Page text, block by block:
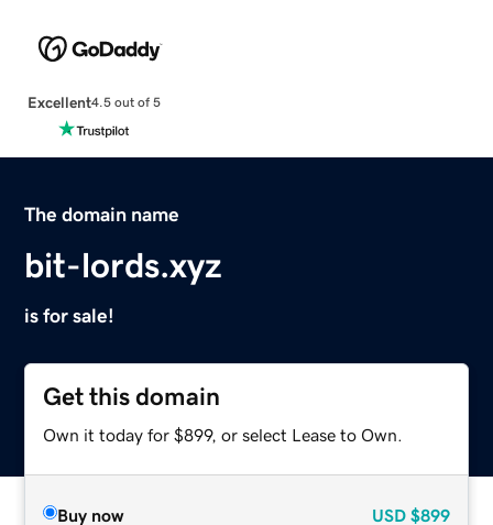
Excellent4.5 out of 5
The domain name
bit-lords.xyz
is for sale!
Get this domain
Own it today for $899, or select Lease to Own.
Buy now USD $899